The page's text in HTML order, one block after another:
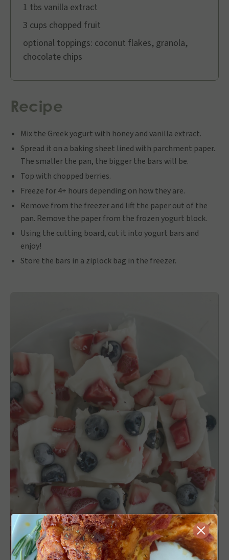
1 tbs vanilla extract
3 cups chopped fruit
optional toppings: coconut flakes, granola,
chocolate chips
Recipe
Mix the Greek yogurt with honey and vanilla extract.
Spread it on a baking sheet lined with parchment paper.
The smaller the pan, the bigger the bars will be.
Top with chopped berries.
Freeze for 4+ hours depending on how they are.
Remove from the freezer and lift the paper out of the
pan. Remove the paper from the frozen yogurt block.
Using the cutting board, cut it into yogurt bars and
enjoy!
Store the bars in a ziplock bag in the freezer.
Close